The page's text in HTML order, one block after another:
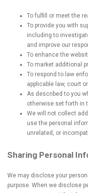
To fulfill or meet the
To provide you with
including to
and improve our
To enhance the
To market additional
To respond to law
applicable law, court
As described to you
otherwise set forth in
We will not collect
use the personal
unrelated, or
Sharing Personal
We may disclose your
purpose. When we disclose